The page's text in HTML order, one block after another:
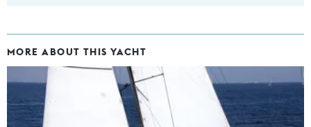
MORE ABOUT THIS YACHT